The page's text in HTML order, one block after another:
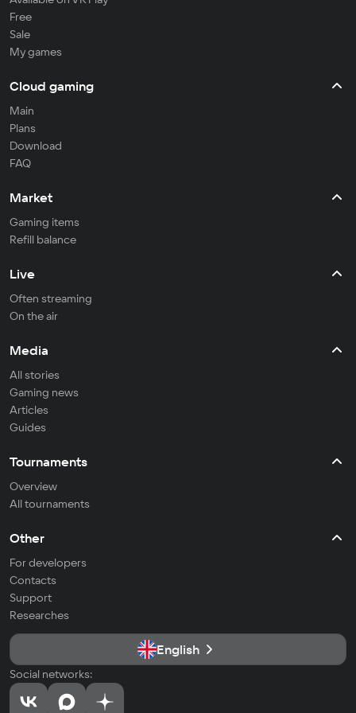
Free
Sale
My games
Cloud gaming
Main
Plans
Download
FAQ
Market
Gaming items
Refill balance
Live
Often streaming
On the air
Media
All stories
Gaming news
Articles
Guides
Tournaments
Overview
All tournaments
Other
For developers
Contacts
Support
Researches
English
Social networks: